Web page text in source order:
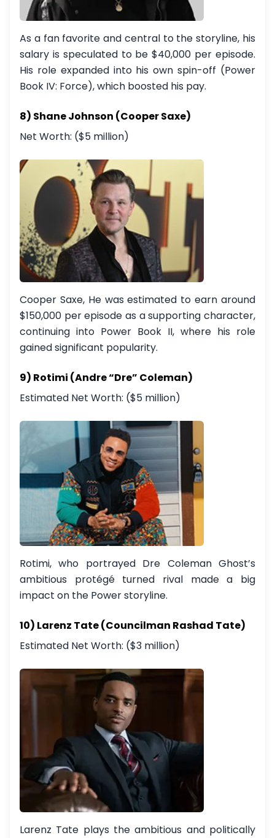
As a fan favorite and central to the storyline, his
salary is speculated to be $40,000 per episode.
His role expanded into his own spin-off (Power
Book IV: Force), which boosted his pay.
8) Shane Johnson (Cooper Saxe)
Net Worth: ($5 million)
Cooper Saxe, He was estimated to earn around
$150,000 per episode as a supporting character,
continuing into Power Book II, where his role
gained significant popularity.
9) Rotimi (Andre “Dre” Coleman)
Estimated Net Worth: ($5 million)
Rotimi, who portrayed Dre Coleman Ghost’s
ambitious protégé turned rival made a big
impact on the Power storyline.
10) Larenz Tate (Councilman Rashad Tate)
Estimated Net Worth: ($3 million)
Larenz Tate plays the ambitious and politically